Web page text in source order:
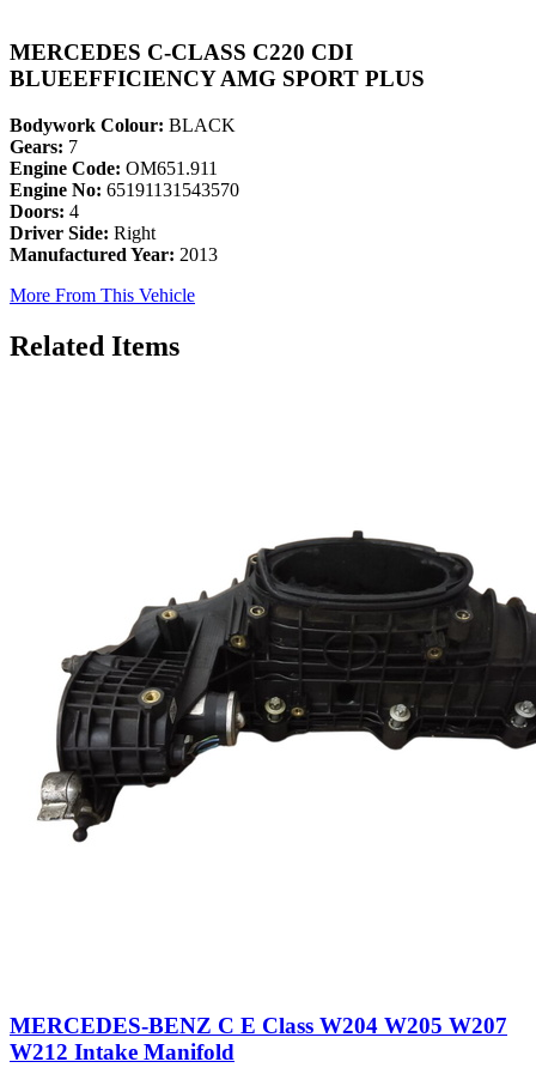
MERCEDES C-CLASS C220 CDI
BLUEEFFICIENCY AMG SPORT PLUS
Bodywork Colour: BLACK
Gears: 7
Engine Code: OM651.911
Engine No: 65191131543570
Doors: 4
Driver Side: Right
Manufactured Year: 2013
More From This Vehicle
Related Items
MERCEDES-BENZ C E Class W204 W205 W207
W212 Intake Manifold